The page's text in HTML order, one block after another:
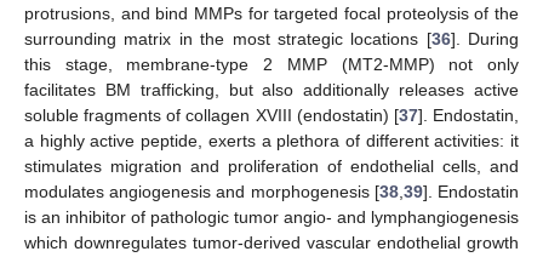
protrusions, and bind MMPs for targeted focal proteolysis of the
surrounding matrix in the most strategic locations [36]. During
this stage, membrane-type 2 MMP (MT2-MMP) not only
facilitates BM trafficking, but also additionally releases active
soluble fragments of collagen XVIII (endostatin) [37]. Endostatin,
a highly active peptide, exerts a plethora of different activities: it
stimulates migration and proliferation of endothelial cells, and
modulates angiogenesis and morphogenesis [38,39]. Endostatin
is an inhibitor of pathologic tumor angio- and lymphangiogenesis
which downregulates tumor-derived vascular endothelial growth